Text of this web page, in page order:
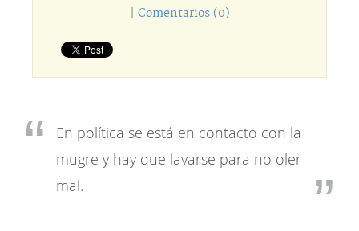
Comentarios (0)
En política se está en contacto con la
mugre y hay que lavarse para no oler
mal.